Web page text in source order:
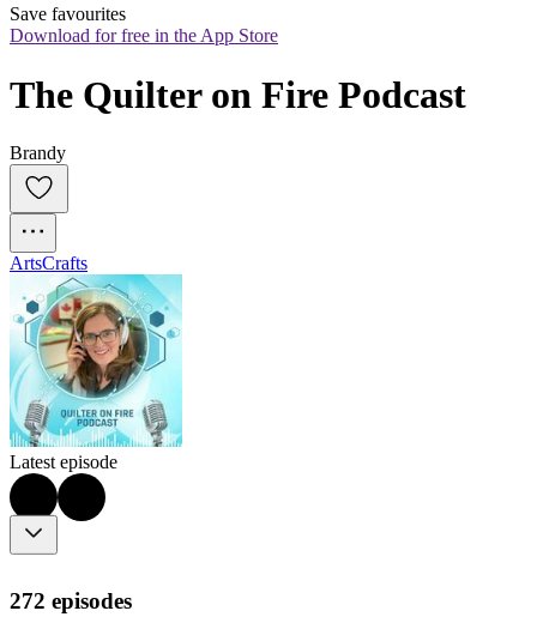
Save favourites
Download for free in the App Store
The Quilter on Fire Podcast
Brandy
ArtsCrafts
Latest episode
272 episodes